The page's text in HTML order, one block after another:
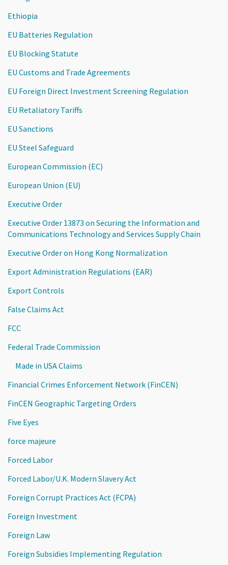
Ethiopia
EU Batteries Regulation
EU Blocking Statute
EU Customs and Trade Agreements
EU Foreign Direct Investment Screening Regulation
EU Retaliatory Tariffs
EU Sanctions
EU Steel Safeguard
European Commission (EC)
European Union (EU)
Executive Order
Executive Order 13873 on Securing the Information and
Communications Technology and Services Supply Chain
Executive Order on Hong Kong Normalization
Export Administration Regulations (EAR)
Export Controls
False Claims Act
FCC
Federal Trade Commission
Made in USA Claims
Financial Crimes Enforcement Network (FinCEN)
FinCEN Geographic Targeting Orders
Five Eyes
force majeure
Forced Labor
Forced Labor/U.K. Modern Slavery Act
Foreign Corrupt Practices Act (FCPA)
Foreign Investment
Foreign Law
Foreign Subsidies Implementing Regulation